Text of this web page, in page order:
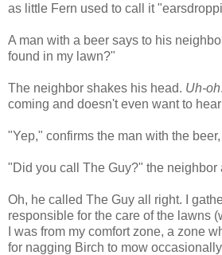
as little Fern used to call it
A man with a beer says to his
found in my lawn?"
The neighbor shakes his head. Uh-oh
coming and doesn't even want to
"Yep," confirms the man with the
"Did you call The Guy?" the neighbor
Oh, he called The Guy all right. I
responsible for the care of the lawns
I was from my comfort zone, a zone
for nagging Birch to mow